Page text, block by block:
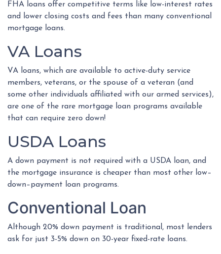
FHA loans offer competitive terms like low-interest rates
and lower closing costs and fees than many conventional
mortgage loans.
VA Loans
VA loans, which are available to active-duty service
members, veterans, or the spouse of a veteran (and
some other individuals affiliated with our armed services),
are one of the rare mortgage loan programs available
that can require zero down!
USDA Loans
A down payment is not required with a USDA loan, and
the mortgage insurance is cheaper than most other low–
down–payment loan programs.
Conventional Loan
Although 20% down payment is traditional, most lenders
ask for just 3-5% down on 30-year fixed-rate loans.